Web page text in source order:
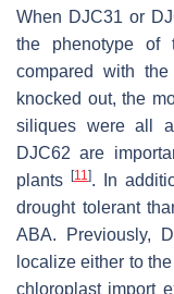
When DJC31 or
the phenotype of
compared with
knocked out, the
siliques were all
DJC62 are
plants
[11]. In
drought tolerant
ABA. Previously,
localize either to
chloroplast import